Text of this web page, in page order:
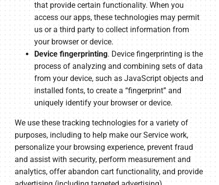
that provide certain functionality. When you
access our apps, these technologies may permit
us or a third party to collect information from
your browser or device.
Device fingerprinting. Device fingerprinting is the
process of analyzing and combining sets of data
from your device, such as JavaScript objects and
installed fonts, to create a “fingerprint” and
uniquely identify your browser or device.
We use these tracking technologies for a variety of
purposes, including to help make our Service work,
personalize your browsing experience, prevent fraud
and assist with security, perform measurement and
analytics, offer abandon cart functionality, and provide